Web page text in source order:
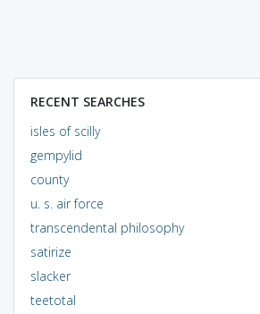
RECENT SEARCHES
isles of scilly
gempylid
county
u. s. air force
transcendental philosophy
satirize
slacker
teetotal